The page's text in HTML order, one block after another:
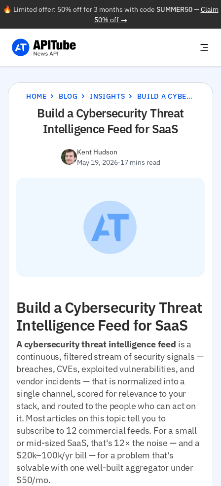
🔥 Limited offer: 50% off for 3 months with code SUMMER50—Claim
50% off →
HOME BLOG INSIGHTS BUILD A CYBERSECURITY THREAT INTELLIGENCE FEED FOR SAAS
Build a Cybersecurity Threat
Intelligence Feed for SaaS
Kent Hudson
May 19, 2026·17 mins read
Build a Cybersecurity Threat
Intelligence Feed for SaaS
A cybersecurity threat intelligence feed is a
continuous, filtered stream of security signals —
breaches, CVEs, exploited vulnerabilities, and
vendor incidents — that is normalized into a
single channel, scored for relevance to your
stack, and routed to the people who can act on
it. Most articles on this topic tell you to
subscribe to 12 commercial feeds. For a small
or mid-sized SaaS, that's 12× the noise — and a
$20k–100k/yr bill — for a problem that's
solvable with one well-built aggregator under
$50/mo.